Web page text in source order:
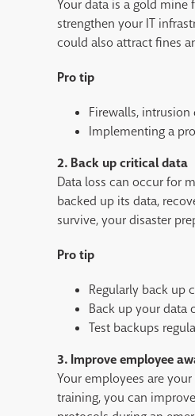
Your data is a gold mine
strengthen your IT
could also attract fines
Pro tip
Firewalls,
Implementing a
2. Back up critical data
Data loss can occur for
backed up its data,
survive, your disaster
Pro tip
Regularly back up
Back up your data
Test backups
3. Improve employee
Your employees are
training, you can